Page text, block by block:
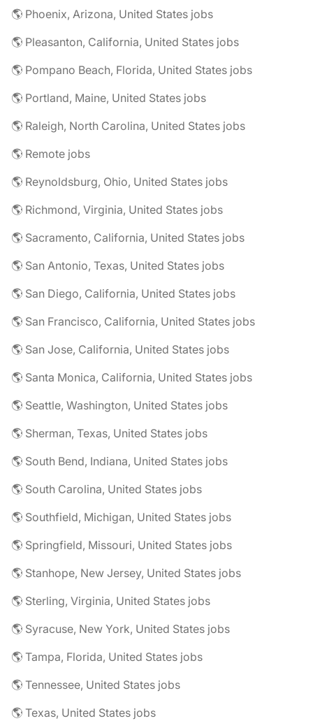
🌎 Phoenix, Arizona, United States jobs
🌎 Pleasanton, California, United States jobs
🌎 Pompano Beach, Florida, United States jobs
🌎 Portland, Maine, United States jobs
🌎 Raleigh, North Carolina, United States jobs
🌎 Remote jobs
🌎 Reynoldsburg, Ohio, United States jobs
🌎 Richmond, Virginia, United States jobs
🌎 Sacramento, California, United States jobs
🌎 San Antonio, Texas, United States jobs
🌎 San Diego, California, United States jobs
🌎 San Francisco, California, United States jobs
🌎 San Jose, California, United States jobs
🌎 Santa Monica, California, United States jobs
🌎 Seattle, Washington, United States jobs
🌎 Sherman, Texas, United States jobs
🌎 South Bend, Indiana, United States jobs
🌎 South Carolina, United States jobs
🌎 Southfield, Michigan, United States jobs
🌎 Springfield, Missouri, United States jobs
🌎 Stanhope, New Jersey, United States jobs
🌎 Sterling, Virginia, United States jobs
🌎 Syracuse, New York, United States jobs
🌎 Tampa, Florida, United States jobs
🌎 Tennessee, United States jobs
🌎 Texas, United States jobs